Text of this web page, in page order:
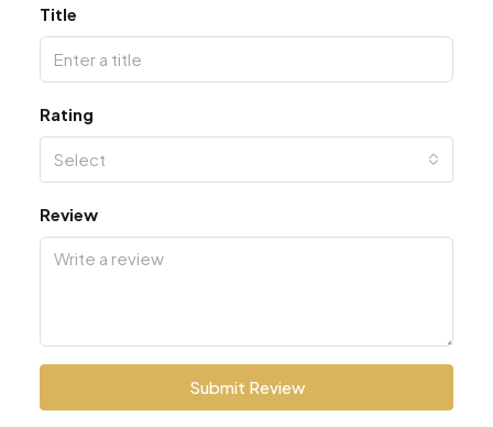
Title
Rating
Select
Review
Submit Review